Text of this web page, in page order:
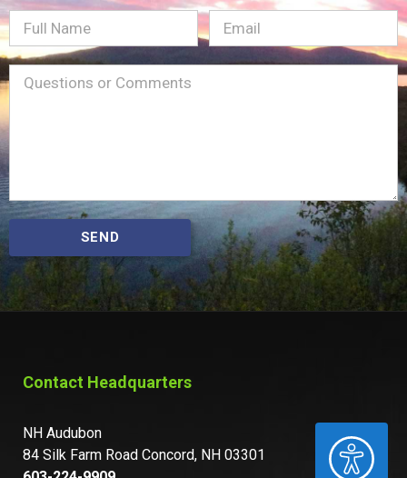
ACCESSIBILITY
Full
Name
Email(Required)
Message(Required)
SEND
Contact Headquarters
NH Audubon
84 Silk Farm Road Concord, NH 03301